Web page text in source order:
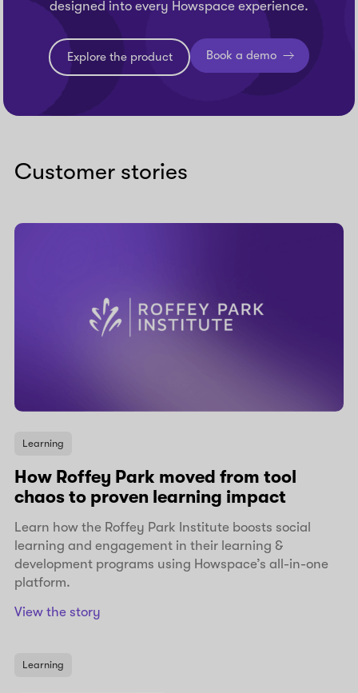
designed into every Howspace experience.
Explore the product Book a demo
Customer stories
Learning
How Roffey Park moved from tool
chaos to proven learning impact
Learn how the Roffey Park Institute boosts social
learning and engagement in their learning &
development programs using Howspace’s all-in-one
platform.
View the story
Learning